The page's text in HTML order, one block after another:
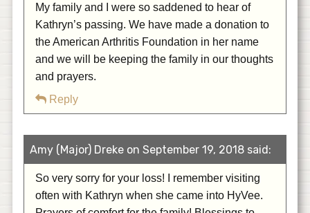
My family and I were so saddened to hear of
Kathryn’s passing. We have made a donation to
the American Arthritis Foundation in her name
and we will be keeping the family in our thoughts
and prayers.
Reply
Amy (Major) Dreke on September 19, 2018 said:
So very sorry for your loss! I remember visiting
often with Kathryn when she came into HyVee.